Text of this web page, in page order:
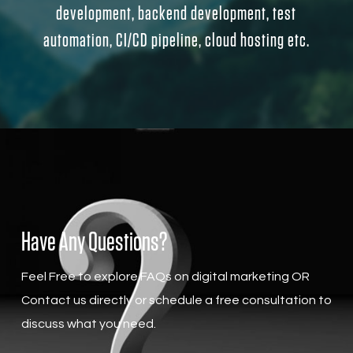
development, backend development, test
automation, CI/CD pipeline, cloud hosting etc.
Have Any Questions?
Feel Free to explore FAQs on digital marketing OR
Contact us directly or schedule a free consultation to
discuss what you need.